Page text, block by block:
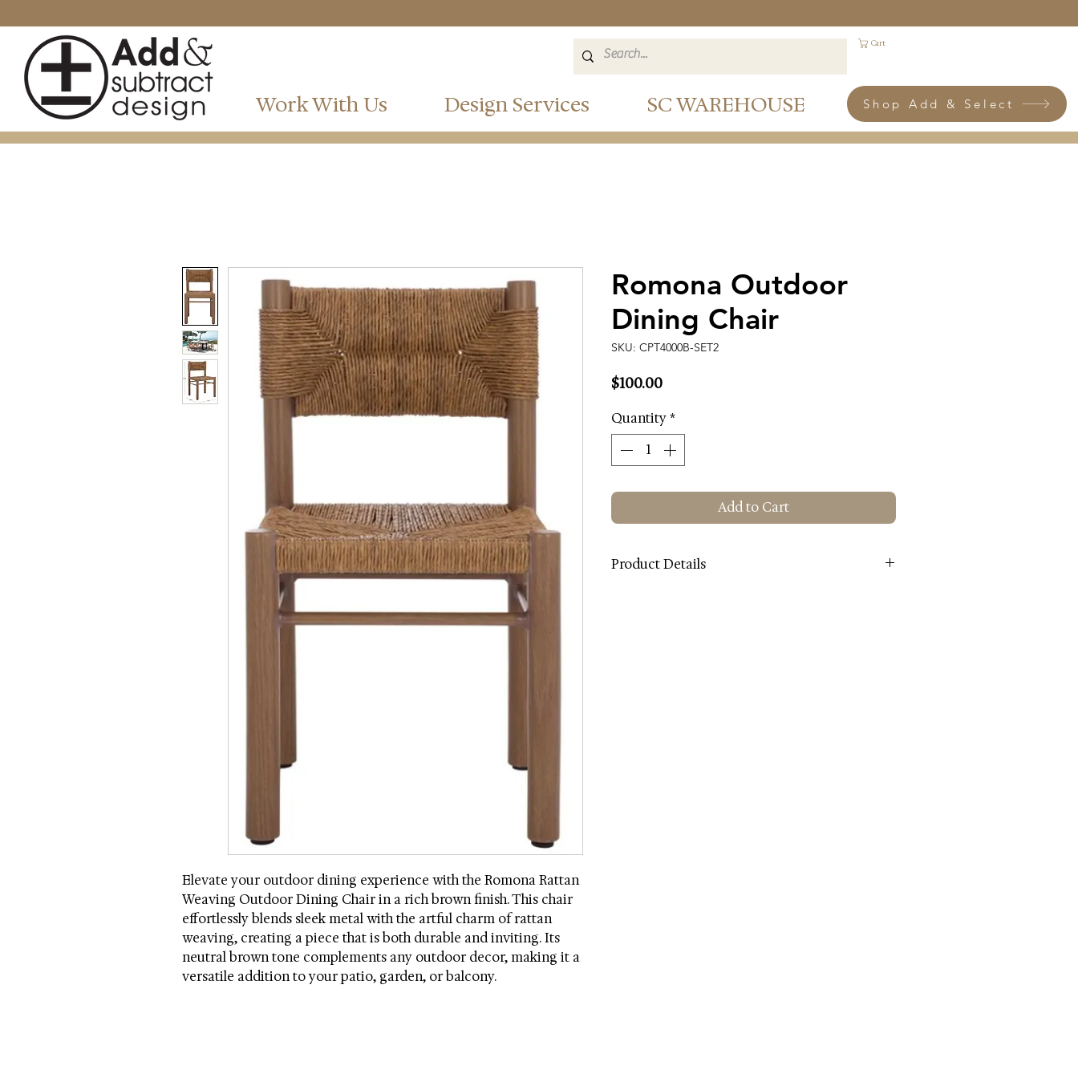
Cart
Work With Us Design Services SC WAREHOUSE Shop Add & Select
Elevate your outdoor dining experience with the Romona Rattan
Weaving Outdoor Dining Chair in a rich brown finish. This chair
effortlessly blends sleek metal with the artful charm of rattan
weaving, creating a piece that is both durable and inviting. Its
neutral brown tone complements any outdoor decor, making it a
versatile addition to your patio, garden, or balcony.
Romona Outdoor
Dining Chair
SKU: CPT4000B-SET2
$100.00Price
Quantity*
Add to Cart
Product Details